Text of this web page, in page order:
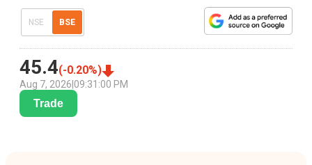
NSE BSE
45.4(-0.20%)
Aug 7, 2026 09:31:00 PM
Trade